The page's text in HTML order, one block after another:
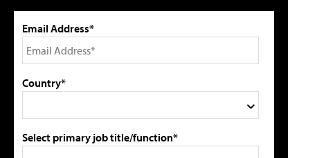
Email Address*
Country*
Select primary job title/function*